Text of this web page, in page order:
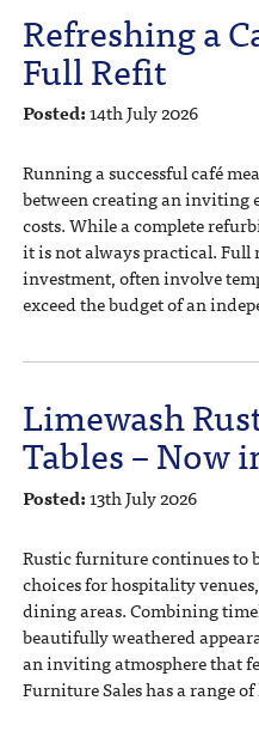
Refreshing a
Full Refit
Posted:14th July 2026
Running a successful café
between creating an inviting
costs. While a complete
it is not always practical.
investment, often involve
exceed the budget of an
Limewash
Tables – Now
Posted:13th July 2026
Rustic furniture continues to
choices for hospitality
dining areas. Combining
beautifully weathered
an inviting atmosphere that
Furniture Sales has a range